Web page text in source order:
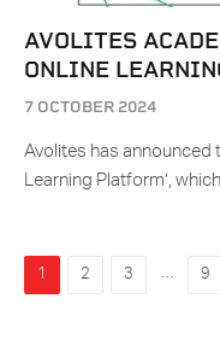
AVOLITES
ONLINE
7 OCTOBER 2024
Avolites has announced
Learning Platform’,
1 2 3 … 9